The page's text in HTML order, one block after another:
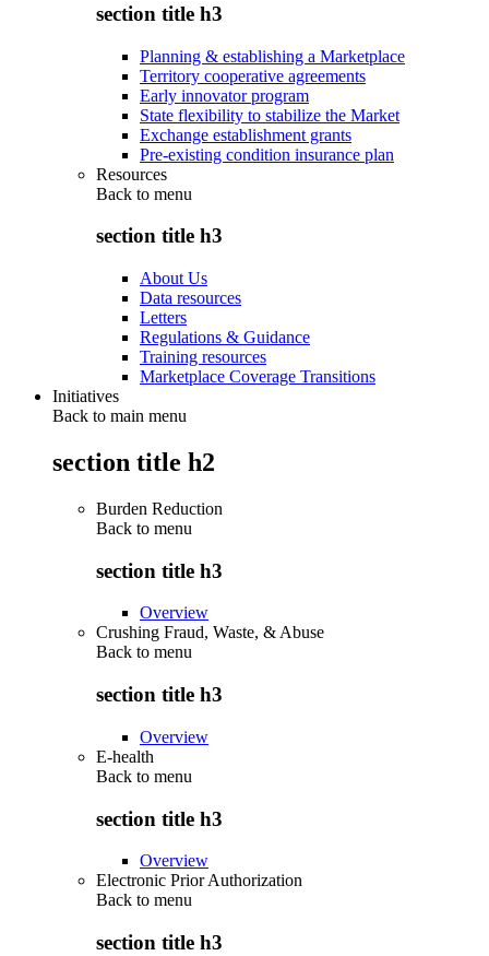
section title h3
Planning & establishing a Marketplace
Territory cooperative agreements
Early innovator program
State flexibility to stabilize the Market
Exchange establishment grants
Pre-existing condition insurance plan
Resources
Back to menu
section title h3
About Us
Data resources
Letters
Regulations & Guidance
Training resources
Marketplace Coverage Transitions
Initiatives
Back to main menu
section title h2
Burden Reduction
Back to menu
section title h3
Overview
Crushing Fraud, Waste, & Abuse
Back to menu
section title h3
Overview
E-health
Back to menu
section title h3
Overview
Electronic Prior Authorization
Back to menu
section title h3